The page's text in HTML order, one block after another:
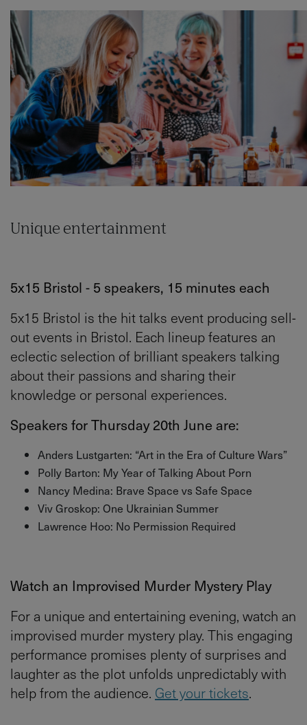
Unique entertainment
5x15 Bristol - 5 speakers, 15 minutes each
5x15 Bristol is the hit talks event producing sell-
out events in Bristol. Each lineup features an
eclectic selection of brilliant speakers talking
about their passions and sharing their
knowledge or personal experiences.
Speakers for Thursday 20th June are:
Anders Lustgarten: “Art in the Era of Culture Wars”
Polly Barton: My Year of Talking About Porn
Nancy Medina: Brave Space vs Safe Space
Viv Groskop: One Ukrainian Summer
Lawrence Hoo: No Permission Required
Watch an Improvised Murder Mystery Play
For a unique and entertaining evening, watch an
improvised murder mystery play. This engaging
performance promises plenty of surprises and
laughter as the plot unfolds unpredictably with
help from the audience. Get your tickets.